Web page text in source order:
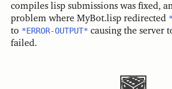
compiles lisp submissions was fixed,
problem where MyBot.lisp redirected
to *ERROR-OUTPUT* causing the server
failed.